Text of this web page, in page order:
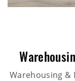
Warehousing